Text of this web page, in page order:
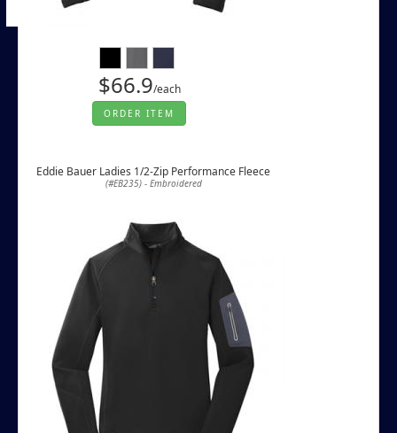
$66.9/each
ORDER ITEM
Eddie Bauer Ladies 1/2-Zip Performance Fleece
(#EB235) - Embroidered